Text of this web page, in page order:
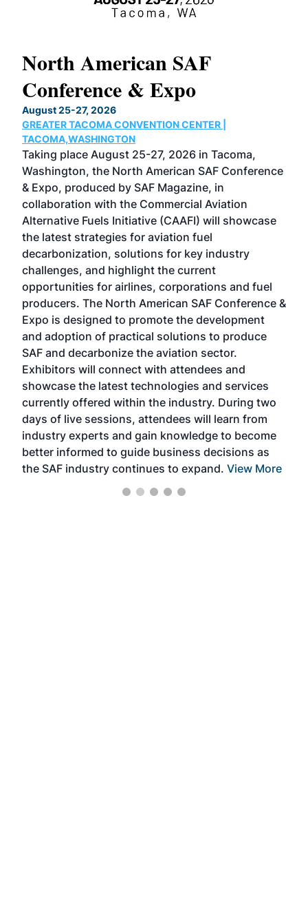
North American SAF
Conference & Expo
August 25-27, 2026
GREATER TACOMA CONVENTION CENTER |
TACOMA,WASHINGTON
Taking place August 25-27, 2026 in Tacoma,
Washington, the North American SAF Conference
& Expo, produced by SAF Magazine, in
collaboration with the Commercial Aviation
Alternative Fuels Initiative (CAAFI) will showcase
the latest strategies for aviation fuel
decarbonization, solutions for key industry
challenges, and highlight the current
opportunities for airlines, corporations and fuel
producers. The North American SAF Conference &
Expo is designed to promote the development
and adoption of practical solutions to produce
SAF and decarbonize the aviation sector.
Exhibitors will connect with attendees and
showcase the latest technologies and services
currently offered within the industry. During two
days of live sessions, attendees will learn from
industry experts and gain knowledge to become
better informed to guide business decisions as
the SAF industry continues to expand. View More